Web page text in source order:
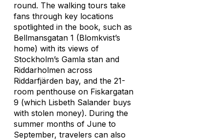
round. The walking tours take
fans through key locations
spotlighted in the book, such as
Bellmansgatan 1 (Blomkvist’s
home) with its views of
Stockholm’s Gamla stan and
Riddarholmen across
Riddarfjärden bay, and the 21-
room penthouse on Fiskargatan
9 (which Lisbeth Salander buys
with stolen money). During the
summer months of June to
September, travelers can also